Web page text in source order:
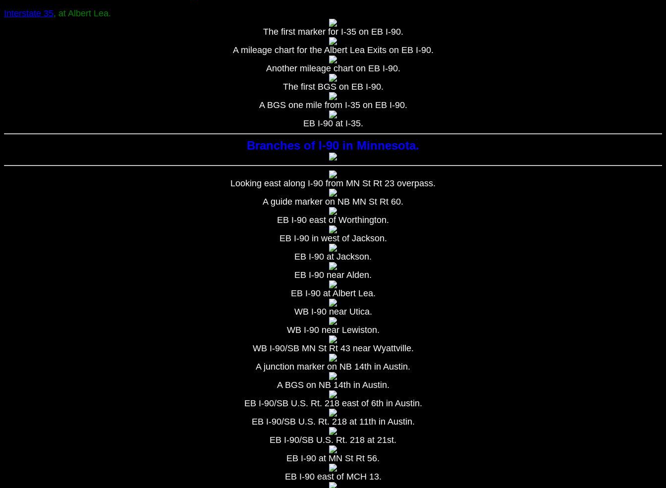
Interstate 35, at Albert Lea.
The first marker for I-35 on EB I-90.
A mileage chart for the Albert Lea Exits on EB I-90.
Another mileage chart on EB I-90.
The first BGS on EB I-90.
A BGS one mile from I-35 on EB I-90.
EB I-90 at I-35.
Branches of I-90 in Minnesota.
Looking east along I-90 from MN St Rt 23 overpass.
A guide marker on NB MN St Rt 60.
EB I-90 east of Worthington.
EB I-90 in west of Jackson.
EB I-90 at Jackson.
EB I-90 near Alden.
EB I-90 at Albert Lea.
WB I-90 near Utica.
WB I-90 near Lewiston.
WB I-90/SB MN St Rt 43 near Wyattville.
A junction marker on NB 14th in Austin.
A BGS on NB 14th in Austin.
EB I-90/SB U.S. Rt. 218 east of 6th in Austin.
EB I-90/SB U.S. Rt. 218 at 11th in Austin.
EB I-90/SB U.S. Rt. 218 at 21st.
EB I-90 at MN St Rt 56.
EB I-90 east of MCH 13.